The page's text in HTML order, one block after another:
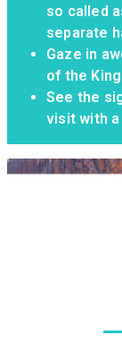
so called
separate
Gaze in
of the
See the
visit with